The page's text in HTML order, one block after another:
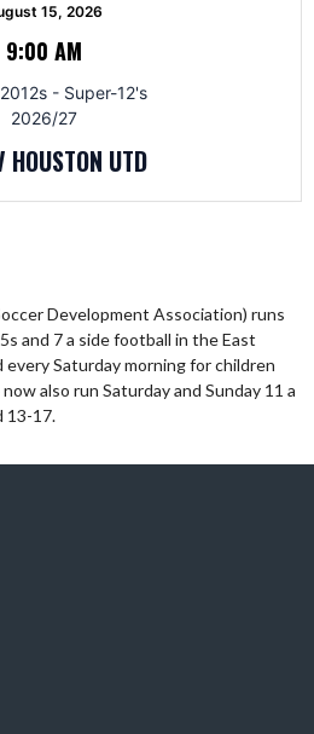
15, 2026
9:00 AM
2012s - Super-12's
2026/27
HOUSTON UTD
Development Association) runs
and 7 a side football in the East
Saturday morning for children
also run Saturday and Sunday 11 a
13-17.